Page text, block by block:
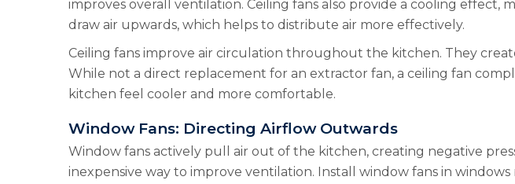
improves overall ventilation. Ceiling fans also provide a cooling
draw air upwards, which helps to distribute air more effectively.
Ceiling fans improve air circulation throughout the kitchen. They
While not a direct replacement for an extractor fan, a ceiling fan
kitchen feel cooler and more comfortable.
Window Fans: Directing Airflow Outwards
Window fans actively pull air out of the kitchen, creating negative
inexpensive way to improve ventilation. Install window fans in